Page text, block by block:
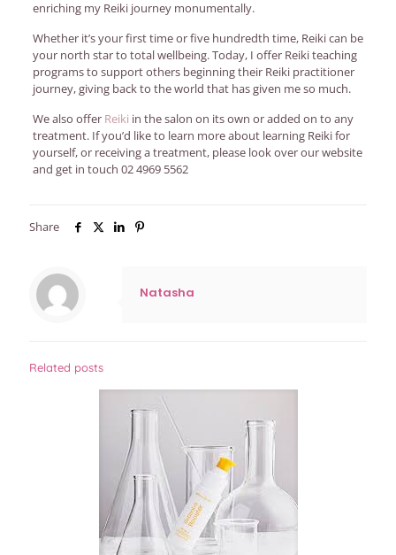
enriching my Reiki journey monumentally.
Whether it’s your first time or five hundredth time, Reiki can be
your north star to total wellbeing. Today, I offer Reiki teaching
programs to support others beginning their Reiki practitioner
journey, giving back to the world that has given me so much.
We also offer Reiki in the salon on its own or added on to any
treatment. If you’d like to learn more about learning Reiki for
yourself, or receiving a treatment, please look over our website
and get in touch 02 4969 5562
Share
Natasha
Related posts